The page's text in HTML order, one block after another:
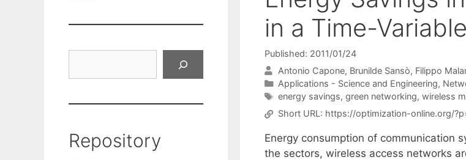
in a Time-
Published: 2011/01/24
Antonio Capone Brunilde Sansò Filippo
Categories
Applications - Science and Engineering,
Tags
energy savings, green networking, wireless
Short URL: https://optimization-online.org/
Energy consumption of communication
the sectors, wireless access networks
Repository